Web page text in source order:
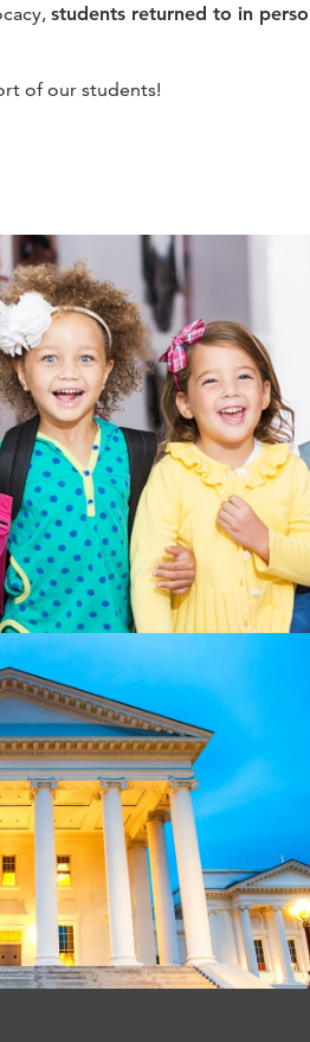
students returned to in
of our students!